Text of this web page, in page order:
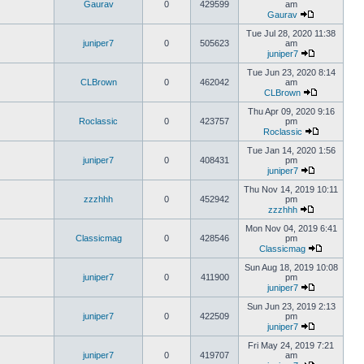
Gaurav 0 429599
am
Gaurav
juniper7 0 505623
Tue Jul 28, 2020 11:38
am
juniper7
CLBrown 0 462042
Tue Jun 23, 2020 8:14
am
CLBrown
Roclassic 0 423757
Thu Apr 09, 2020 9:16
pm
Roclassic
juniper7 0 408431
Tue Jan 14, 2020 1:56
pm
juniper7
zzzhhh 0 452942
Thu Nov 14, 2019 10:11
pm
zzzhhh
Classicmag 0 428546
Mon Nov 04, 2019 6:41
pm
Classicmag
juniper7 0 411900
Sun Aug 18, 2019 10:08
pm
juniper7
juniper7 0 422509
Sun Jun 23, 2019 2:13
pm
juniper7
juniper7 0 419707
Fri May 24, 2019 7:21
am